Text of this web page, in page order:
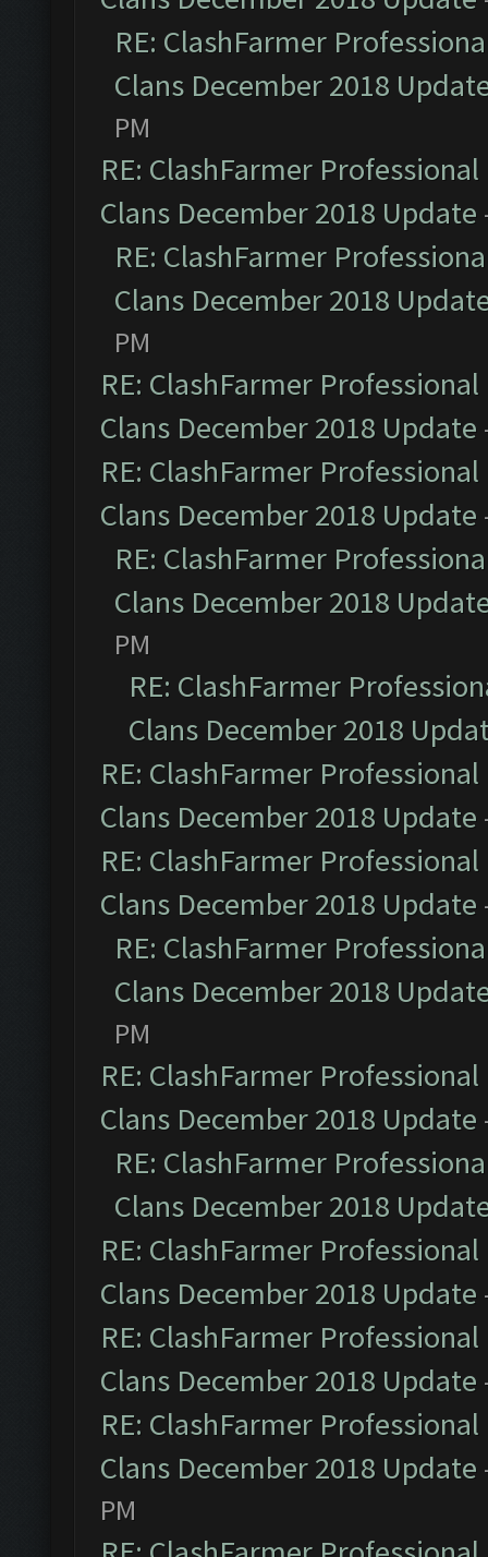
RE: ClashFarmer
Clans December 2018
PM
RE: ClashFarmer
Clans December 2018 Update
RE: ClashFarmer
Clans December 2018
PM
RE: ClashFarmer
Clans December 2018 Update
RE: ClashFarmer
Clans December 2018 Update
RE: ClashFarmer
Clans December 2018
PM
RE: ClashFarmer
Clans December 2018
RE: ClashFarmer
Clans December 2018 Update
RE: ClashFarmer
Clans December 2018 Update
RE: ClashFarmer
Clans December 2018
PM
RE: ClashFarmer
Clans December 2018 Update
RE: ClashFarmer
Clans December 2018
RE: ClashFarmer
Clans December 2018 Update
RE: ClashFarmer
Clans December 2018 Update
RE: ClashFarmer
Clans December 2018 Update
PM